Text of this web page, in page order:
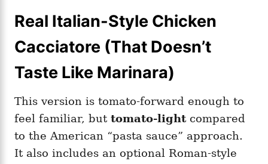
Real Italian-Style Chicken
Cacciatore (That Doesn’t
Taste Like Marinara)
This version is tomato-forward enough to
feel familiar, but tomato-lightcompared
to the American “pasta sauce” approach.
It also includes an optional Roman-style